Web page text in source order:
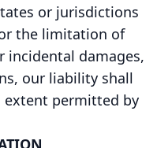
or jurisdictions
the limitation of
incidental damages,
our liability shall
permitted by